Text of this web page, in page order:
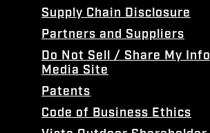
Supply Chain Disclosure
Partners and Suppliers
Do Not Sell / Share My Info
Media Site
Patents
Code of Business Ethics